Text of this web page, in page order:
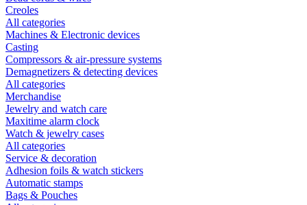
Creoles
All categories
Machines & Electronic devices
Casting
Compressors & air-pressure systems
Demagnetizers & detecting devices
All categories
Merchandise
Jewelry and watch care
Maxitime alarm clock
Watch & jewelry cases
All categories
Service & decoration
Adhesion foils & watch stickers
Automatic stamps
Bags & Pouches